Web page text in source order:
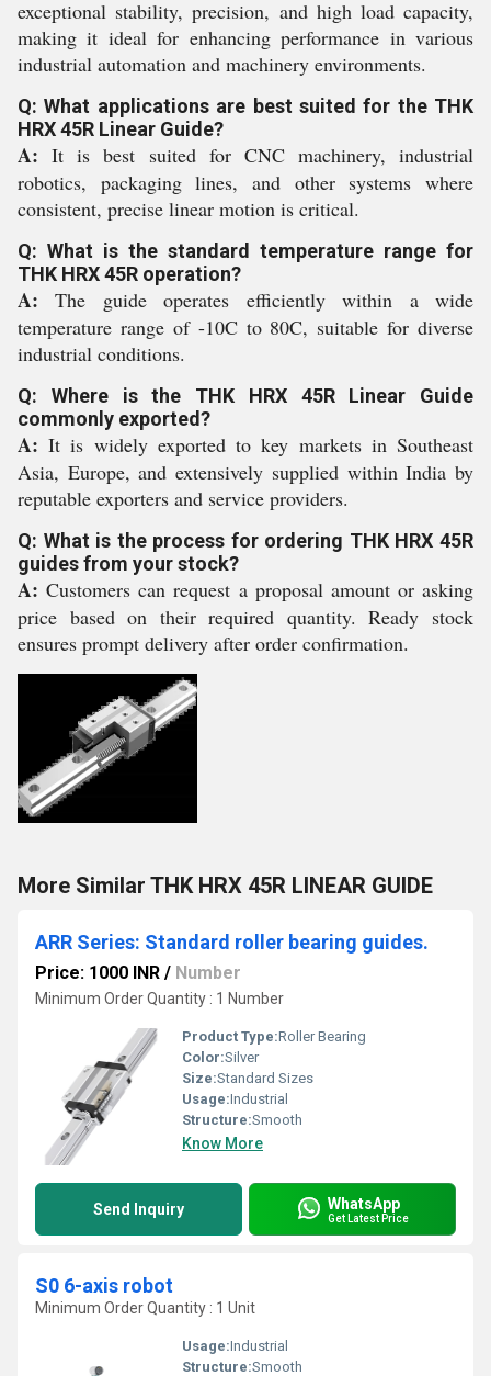
exceptional stability, precision, and high load capacity,
making it ideal for enhancing performance in various
industrial automation and machinery environments.
Q: What applications are best suited for the THK
HRX 45R Linear Guide?
A: It is best suited for CNC machinery, industrial
robotics, packaging lines, and other systems where
consistent, precise linear motion is critical.
Q: What is the standard temperature range for
THK HRX 45R operation?
A: The guide operates efficiently within a wide
temperature range of -10C to 80C, suitable for diverse
industrial conditions.
Q: Where is the THK HRX 45R Linear Guide
commonly exported?
A: It is widely exported to key markets in Southeast
Asia, Europe, and extensively supplied within India by
reputable exporters and service providers.
Q: What is the process for ordering THK HRX 45R
guides from your stock?
A: Customers can request a proposal amount or asking
price based on their required quantity. Ready stock
ensures prompt delivery after order confirmation.
More Similar THK HRX 45R LINEAR GUIDE
ARR Series: Standard roller bearing guides.
Price: 1000 INR / Number
Minimum Order Quantity : 1 Number
Product Type:Roller Bearing
Color:Silver
Size:Standard Sizes
Usage:Industrial
Structure:Smooth
Know More
Send Inquiry WhatsApp
Get Latest Price
S0 6-axis robot
Minimum Order Quantity : 1 Unit
Usage:Industrial
Structure:Smooth